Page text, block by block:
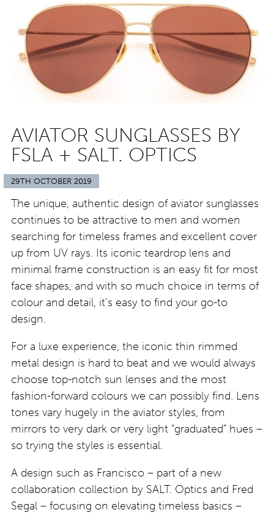
AVIATOR SUNGLASSES BY
FSLA + SALT. OPTICS
29TH OCTOBER 2019
The unique, authentic design of aviator sunglasses
continues to be attractive to men and women
searching for timeless frames and excellent cover
up from UV rays. Its iconic teardrop lens and
minimal frame construction is an easy fit for most
face shapes, and with so much choice in terms of
colour and detail, it’s easy to find your go-to
design.
For a luxe experience, the iconic thin rimmed
metal design is hard to beat and we would always
choose top-notch sun lenses and the most
fashion-forward colours we can possibly find. Lens
tones vary hugely in the aviator styles, from
mirrors to very dark or very light “graduated” hues –
so trying the styles is essential.
A design such as Francisco – part of a new
collaboration collection by SALT. Optics and Fred
Segal – focusing on elevating timeless basics –